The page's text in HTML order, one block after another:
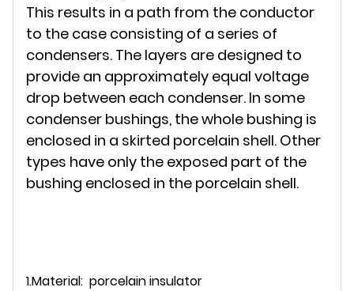
This results in a path from the conductor
to the case consisting of a series of
condensers. The layers are designed to
provide an approximately equal voltage
drop between each condenser. In some
condenser bushings, the whole bushing is
enclosed in a skirted porcelain shell. Other
types have only the exposed part of the
bushing enclosed in the porcelain shell.
1.Material: porcelain insulator